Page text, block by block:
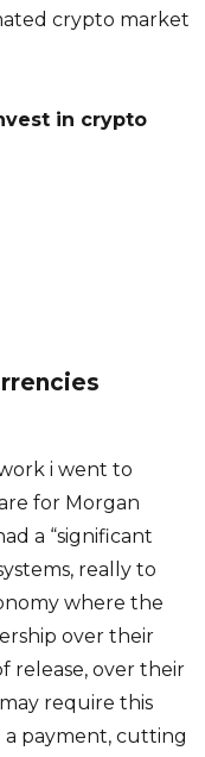
crypto market
in crypto
i went to
for Morgan
a “significant
really to
where the
over their
release, over their
require this
payment, cutting